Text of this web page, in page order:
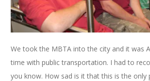
We took the MBTA into the city and it was
time with public transportation. I had to
you know. How sad is it that this is the only